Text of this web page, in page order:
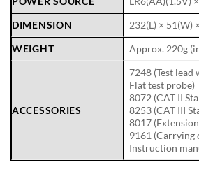
DIMENSION
232(L) × 51(W)
WEIGHT
Approx. 220g
ACCESSORIES
7248 (Test
Flat test probe)
8072 (CAT II
8253 (CAT III
8017
9161 (Carrying
Instruction